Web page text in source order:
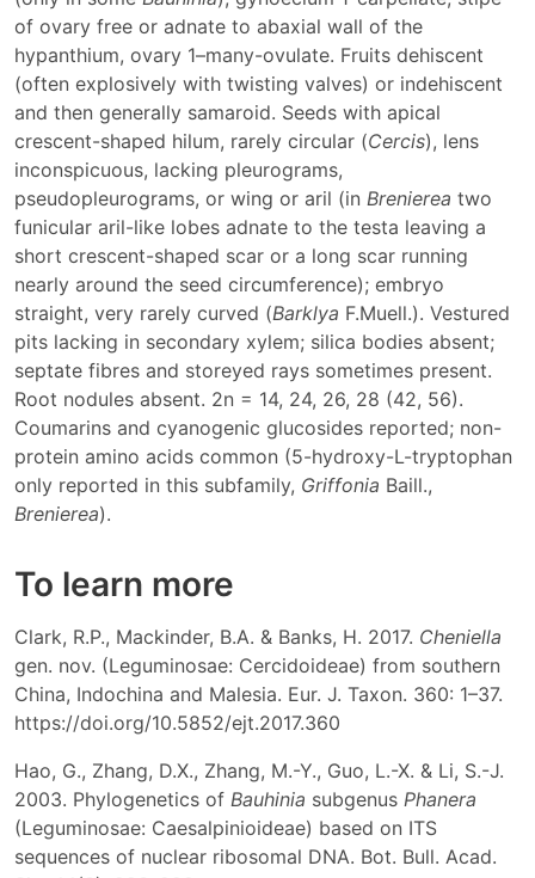
of ovary free or adnate to abaxial wall of the
hypanthium, ovary 1–many-ovulate. Fruits dehiscent
(often explosively with twisting valves) or indehiscent
and then generally samaroid. Seeds with apical
crescent-shaped hilum, rarely circular (Cercis), lens
inconspicuous, lacking pleurograms,
pseudopleurograms, or wing or aril (in Brenierea two
funicular aril-like lobes adnate to the testa leaving a
short crescent-shaped scar or a long scar running
nearly around the seed circumference); embryo
straight, very rarely curved (Barklya F.Muell.). Vestured
pits lacking in secondary xylem; silica bodies absent;
septate fibres and storeyed rays sometimes present.
Root nodules absent. 2n = 14, 24, 26, 28 (42, 56).
Coumarins and cyanogenic glucosides reported; non-
protein amino acids common (5-hydroxy-L-tryptophan
only reported in this subfamily, Griffonia Baill.,
Brenierea).
To learn more
Clark, R.P., Mackinder, B.A. & Banks, H. 2017. Cheniella
gen. nov. (Leguminosae: Cercidoideae) from southern
China, Indochina and Malesia. Eur. J. Taxon. 360: 1–37.
https://doi.org/10.5852/ejt.2017.360
Hao, G., Zhang, D.X., Zhang, M.-Y., Guo, L.-X. & Li, S.-J.
2003. Phylogenetics of Bauhinia subgenus Phanera
(Leguminosae: Caesalpinioideae) based on ITS
sequences of nuclear ribosomal DNA. Bot. Bull. Acad.